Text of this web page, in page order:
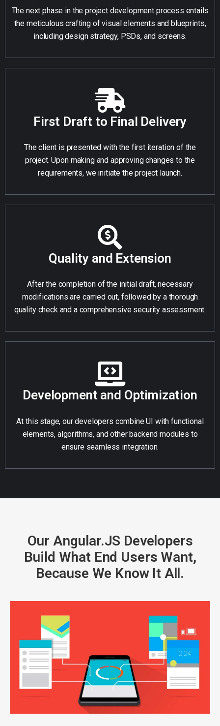
The next phase in the project development process entails
the meticulous crafting of visual elements and blueprints,
including design strategy, PSDs, and screens.
First Draft to Final Delivery
The client is presented with the first iteration of the
project. Upon making and approving changes to the
requirements, we initiate the project launch.
Quality and Extension
After the completion of the initial draft, necessary
modifications are carried out, followed by a thorough
quality check and a comprehensive security assessment.
Development and Optimization
At this stage, our developers combine UI with functional
elements, algorithms, and other backend modules to
ensure seamless integration.
Our Angular.JS Developers
Build What End Users Want,
Because We Know It All.